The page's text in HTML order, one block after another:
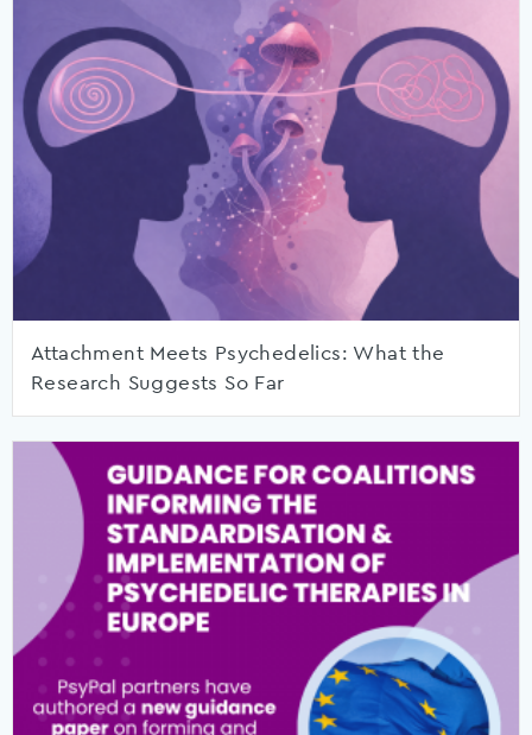
Attachment Meets Psychedelics: What the
Research Suggests So Far